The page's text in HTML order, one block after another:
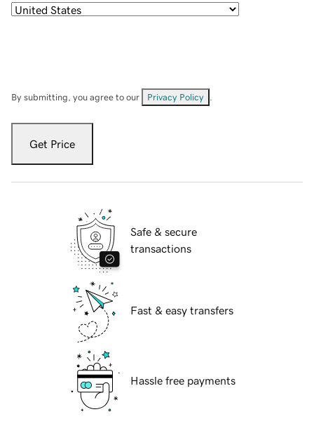
By submitting, you agree to our Privacy Policy
Get Price
Safe & secure
transactions
Fast & easy transfers
Hassle free payments